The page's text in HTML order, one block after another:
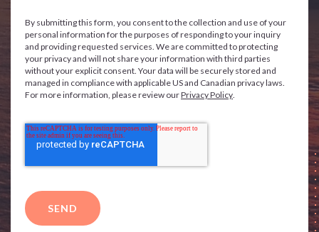
By submitting this form, you consent to the collection and use of your
personal information for the purposes of responding to your inquiry
and providing requested services. We are committed to protecting
your privacy and will not share your information with third parties
without your explicit consent. Your data will be securely stored and
managed in compliance with applicable US and Canadian privacy laws.
For more information, please review ourPrivacy Policy.